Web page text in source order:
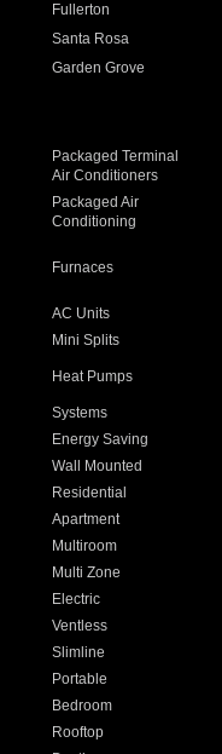
Fullerton
Santa Rosa
Garden Grove
Packaged Terminal
Air Conditioners
Packaged Air
Conditioning
Furnaces
AC Units
Mini Splits
Heat Pumps
Systems
Energy Saving
Wall Mounted
Residential
Apartment
Multiroom
Multi Zone
Electric
Ventless
Slimline
Portable
Bedroom
Rooftop